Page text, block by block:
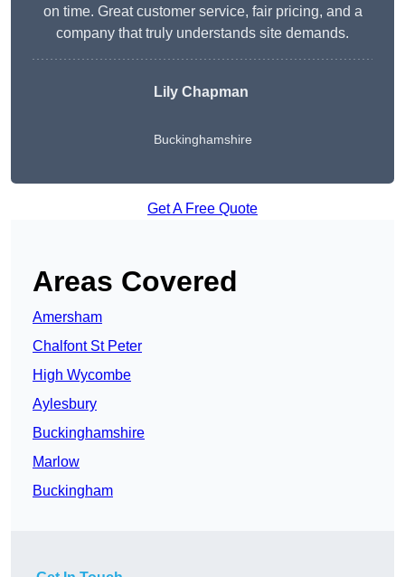
on time. Great customer service, fair pricing, and a
company that truly understands site demands.
Lily Chapman
Buckinghamshire
Get A Free Quote
Areas Covered
Amersham
Chalfont St Peter
High Wycombe
Aylesbury
Buckinghamshire
Marlow
Buckingham